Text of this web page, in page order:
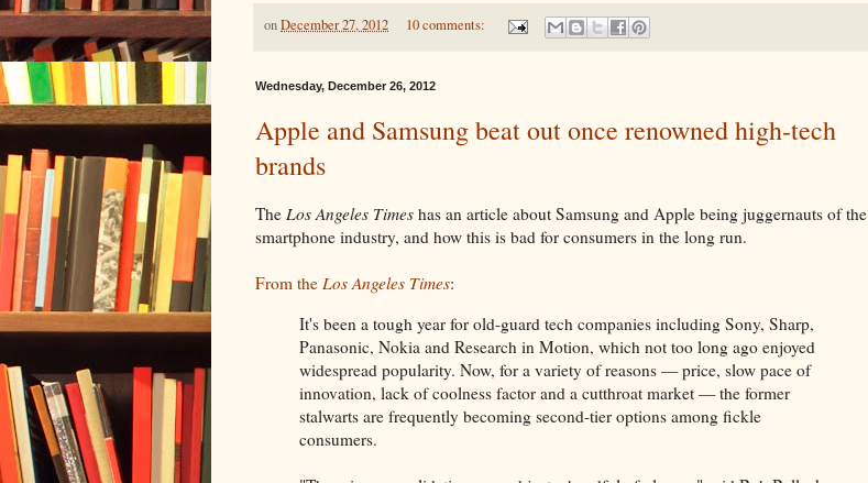
onDecember 27, 2012 10 comments:
Wednesday, December 26, 2012
Apple and Samsung beat out once renowned high-tech
brands
The Los Angeles Times has an article about Samsung and Apple being juggernauts of the
smartphone industry, and how this is bad for consumers in the long run.
From the Los Angeles Times:
It's been a tough year for old-guard tech companies including Sony, Sharp,
Panasonic, Nokia and Research in Motion, which not too long ago enjoyed
widespread popularity. Now, for a variety of reasons — price, slow pace of
innovation, lack of coolness factor and a cutthroat market — the former
stalwarts are frequently becoming second-tier options among fickle
consumers.